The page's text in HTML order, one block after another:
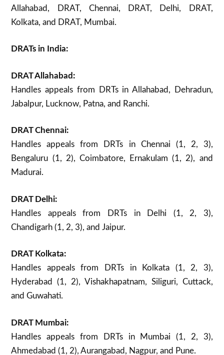
Allahabad, DRAT, Chennai, DRAT, Delhi, DRAT,
Kolkata, and DRAT, Mumbai.
DRATs in India:
DRAT Allahabad:
Handles appeals from DRTs in Allahabad, Dehradun,
Jabalpur, Lucknow, Patna, and Ranchi.
DRAT Chennai:
Handles appeals from DRTs in Chennai (1, 2, 3),
Bengaluru (1, 2), Coimbatore, Ernakulam (1, 2), and
Madurai.
DRAT Delhi:
Handles appeals from DRTs in Delhi (1, 2, 3),
Chandigarh (1, 2, 3), and Jaipur.
DRAT Kolkata:
Handles appeals from DRTs in Kolkata (1, 2, 3),
Hyderabad (1, 2), Vishakhapatnam, Siliguri, Cuttack,
and Guwahati.
DRAT Mumbai:
Handles appeals from DRTs in Mumbai (1, 2, 3),
Ahmedabad (1, 2), Aurangabad, Nagpur, and Pune.